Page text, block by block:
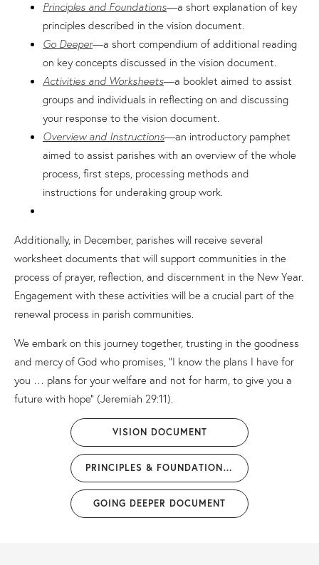
Principles and Foundations—a short explanation of key
principles described in the vision document.
Go Deeper—a short compendium of additional reading
on key concepts discussed in the vision document.
Activities and Worksheets—a booklet aimed to assist
groups and individuals in reflecting on and discussing
your response to the vision document.
Overview and Instructions—an introductory pamphet
aimed to assist parishes with an overview of the whole
process, first steps, processing methods and
instructions for underaking group work.
Additionally, in December, parishes will receive several
worksheet documents that will support communities in the
process of prayer, reflection, and discernment in the New Year.
Engagement with these activities will be a crucial part of the
renewal process in parish communities.
We embark on this journey together, trusting in the goodness
and mercy of God who promises, “I know the plans I have for
you … plans for your welfare and not for harm, to give you a
future with hope” (Jeremiah 29:11).
VISION DOCUMENT
PRINCIPLES & FOUNDATIONS DOCUMENT
GOING DEEPER DOCUMENT